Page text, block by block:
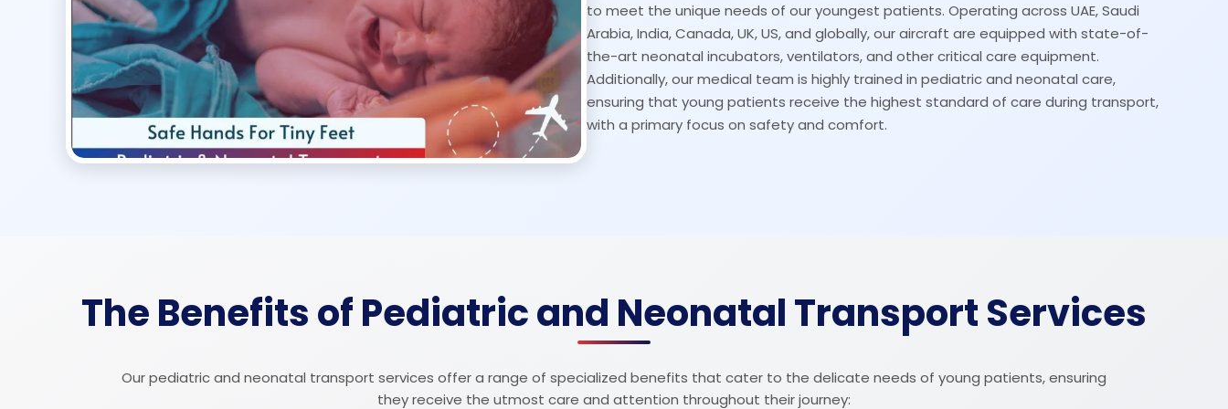
to meet the unique needs of our youngest patients. Operating across UAE, Saudi
Arabia, India, Canada, UK, US, and globally, our aircraft are equipped with state-of-
the-art neonatal incubators, ventilators, and other critical care equipment.
Additionally, our medical team is highly trained in pediatric and neonatal care,
ensuring that young patients receive the highest standard of care during transport,
with a primary focus on safety and comfort.
The Benefits of Pediatric and Neonatal Transport Services
Our pediatric and neonatal transport services offer a range of specialized benefits that cater to the delicate needs of young patients, ensuring
they receive the utmost care and attention throughout their journey: